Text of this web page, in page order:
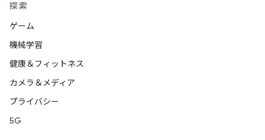
探索
ゲーム
機械学習
健康＆フィットネス
カメラ＆メディア
プライバシー
5G